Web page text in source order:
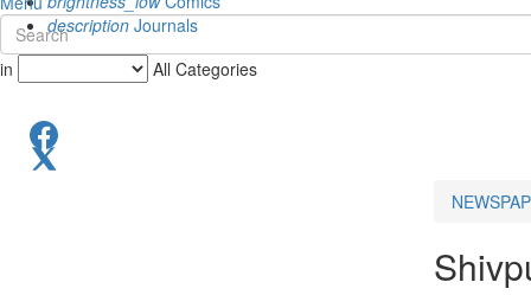
description Journals
in All Categories